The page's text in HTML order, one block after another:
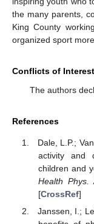
the many parents,
King County
organized sport
Conflicts of Interest
The authors
References
Dale, L.P.;
activity and
children and
Health Phys.
[CrossRef]
Janssen, I.;